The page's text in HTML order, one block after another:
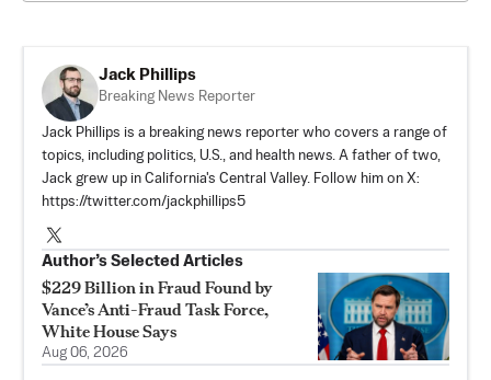
Jack Phillips
Breaking News Reporter
Jack Phillips is a breaking news reporter who covers a range of
topics, including politics, U.S., and health news. A father of two,
Jack grew up in California's Central Valley. Follow him on X:
https://twitter.com/jackphillips5
Author’s Selected Articles
$229 Billion in Fraud Found by
Vance’s Anti-Fraud Task Force,
White House Says
Aug 06, 2026